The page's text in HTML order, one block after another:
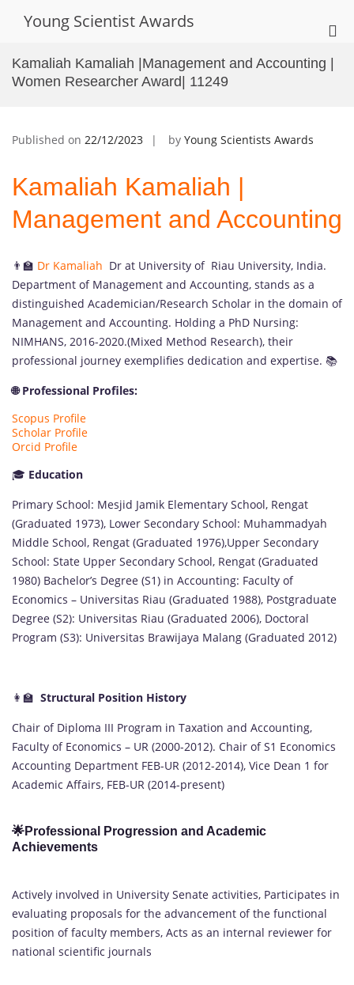
Young Scientist Awards
Kamaliah Kamaliah |Management and Accounting |
Women Researcher Award| 11249
Published on 22/12/2023 by Young Scientists Awards
Kamaliah Kamaliah |
Management and Accounting
👨‍🏫 Dr Kamaliah Dr at University of Riau University, India.
Department of Management and Accounting, stands as a
distinguished Academician/Research Scholar in the domain of
Management and Accounting. Holding a PhD Nursing:
NIMHANS, 2016-2020.(Mixed Method Research), their
professional journey exemplifies dedication and expertise. 📚
🌐 Professional Profiles:
Scopus Profile
Scholar Profile
Orcid Profile
🎓 Education
Primary School: Mesjid Jamik Elementary School, Rengat
(Graduated 1973), Lower Secondary School: Muhammadyah
Middle School, Rengat (Graduated 1976),Upper Secondary
School: State Upper Secondary School, Rengat (Graduated
1980) Bachelor’s Degree (S1) in Accounting: Faculty of
Economics – Universitas Riau (Graduated 1988), Postgraduate
Degree (S2): Universitas Riau (Graduated 2006), Doctoral
Program (S3): Universitas Brawijaya Malang (Graduated 2012)
👩‍🏫 Structural Position History
Chair of Diploma III Program in Taxation and Accounting,
Faculty of Economics – UR (2000-2012). Chair of S1 Economics
Accounting Department FEB-UR (2012-2014), Vice Dean 1 for
Academic Affairs, FEB-UR (2014-present)
🌟Professional Progression and Academic
Achievements
Actively involved in University Senate activities, Participates in
evaluating proposals for the advancement of the functional
position of faculty members, Acts as an internal reviewer for
national scientific journals